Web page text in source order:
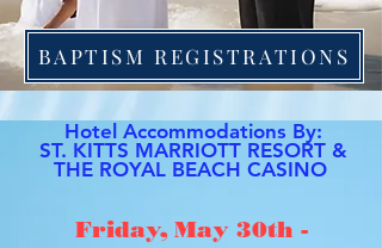
BAPTISM REGISTRATIONS
Hotel Accommodations By:
ST. KITTS MARRIOTT RESORT &
THE ROYAL BEACH CASINO
Friday, May 30th -